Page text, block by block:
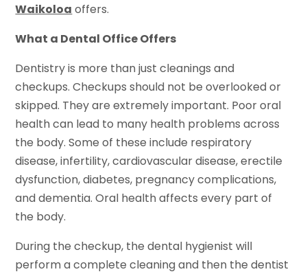
Waikoloa offers.
What a Dental Office Offers
Dentistry is more than just cleanings and
checkups. Checkups should not be overlooked or
skipped. They are extremely important. Poor oral
health can lead to many health problems across
the body. Some of these include respiratory
disease, infertility, cardiovascular disease, erectile
dysfunction, diabetes, pregnancy complications,
and dementia. Oral health affects every part of
the body.
During the checkup, the dental hygienist will
perform a complete cleaning and then the dentist